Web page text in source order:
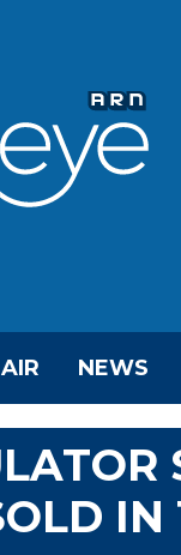
NEWS
IN